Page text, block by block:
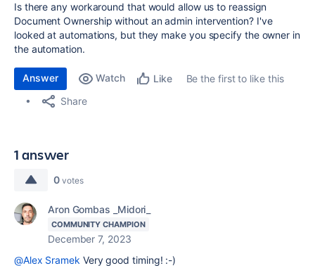
Is there any workaround that would allow us to reassign
Document Ownership without an admin intervention? I've
looked at automations, but they make you specify the owner in
the automation.
Answer Watch Like
Be the first to like this
Share
1 answer
0 votes
Aron Gombas _Midori_
COMMUNITY CHAMPION
December 7, 2023
@Alex Sramek Very good timing! :-)